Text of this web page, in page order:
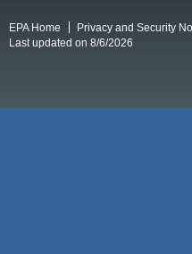
EPA Home Privacy and Security
Last updated on 8/6/2026